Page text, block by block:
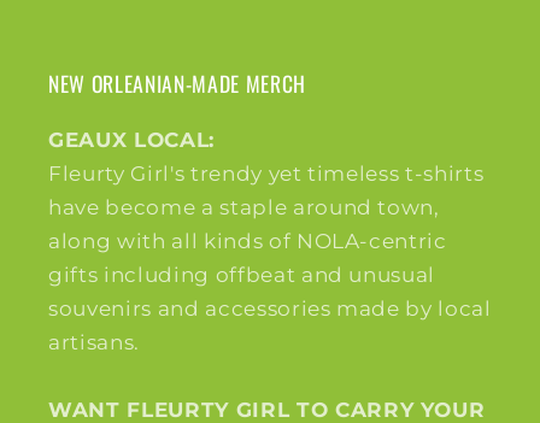
NEW ORLEANIAN-MADE MERCH
GEAUX LOCAL:
Fleurty Girl's trendy yet timeless t-shirts
have become a staple around town,
along with all kinds of NOLA-centric
gifts including offbeat and unusual
souvenirs and accessories made by local
artisans.
WANT FLEURTY GIRL TO CARRY YOUR